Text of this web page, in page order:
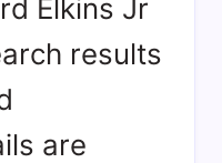
Elkins Jr
results
are